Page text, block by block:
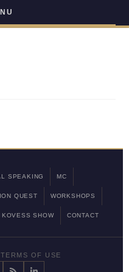
SPEAKING MC
QUEST WORKSHOPS
SHOW CONTACT
TERMS OF USE